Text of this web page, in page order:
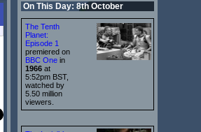
On This Day: 8th October
The Tenth
Planet:
Episode 1
premiered on
BBC One in
1966 at
5:52pm BST,
watched by
5.50 million
viewers.